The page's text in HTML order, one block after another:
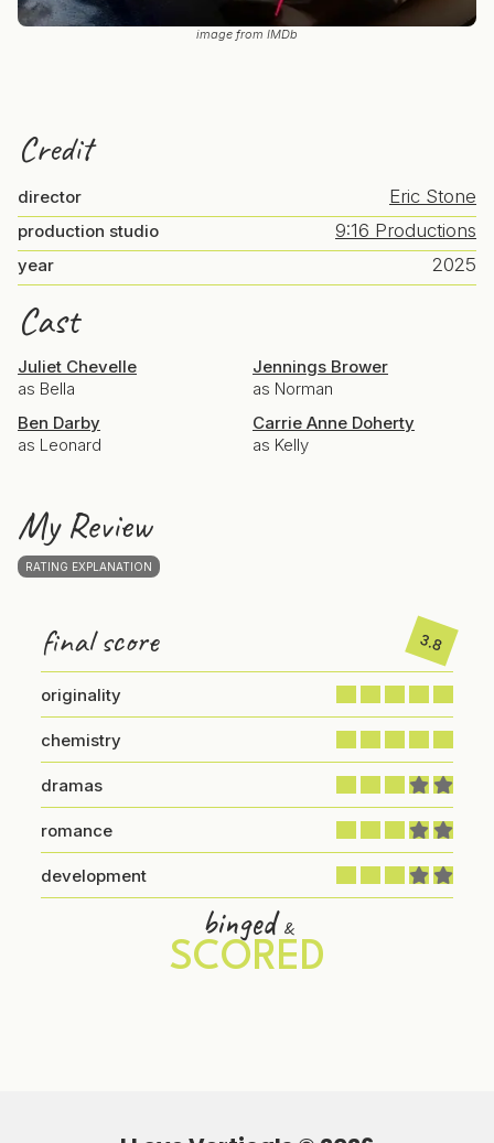
image from IMDb
Credit
director Eric Stone
production studio 9:16 Productions
year 2025
Cast
Juliet Chevelle
as Bella
Jennings Brower
as Norman
Ben Darby
as Leonard
Carrie Anne Doherty
as Kelly
My Review
RATING EXPLANATION
final score 3.8
originality
chemistry
dramas
romance
development
binged &
SCORED